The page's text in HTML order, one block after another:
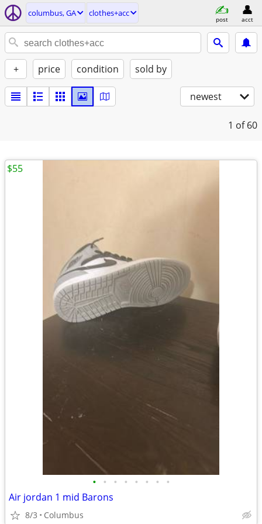
columbus, GA clothes+acc
post acct
+ price condition sold by
newest
1 of 60
• • • • • • • •
Air jordan 1 mid Barons
8/3 Columbus
$55